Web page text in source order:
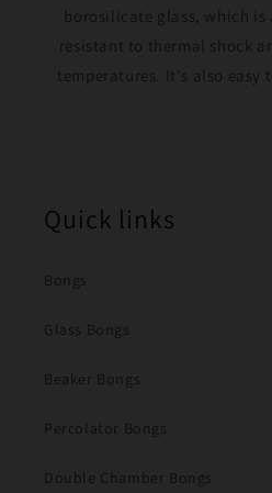
borosilicate glass, which is
resistant to thermal shock
temperatures. It's also easy
Quick links
Bongs
Glass Bongs
Beaker Bongs
Percolator Bongs
Double Chamber Bongs